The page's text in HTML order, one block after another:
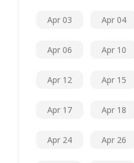
Apr 03 Apr 04
Apr 06 Apr 10
Apr 12 Apr 15
Apr 17 Apr 18
Apr 24 Apr 26